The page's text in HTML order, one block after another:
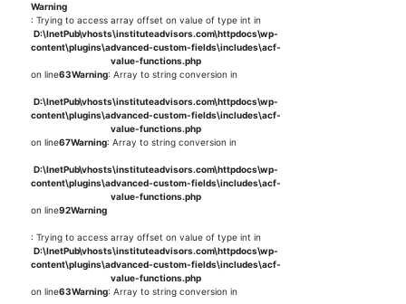
Warning
: Trying to access array offset on value of type int in
D:\InetPub\vhosts\instituteadvisors.com\httpdocs\wp-
content\plugins\advanced-custom-fields\includes\acf-
value-functions.php
on line63Warning: Array to string conversion in
D:\InetPub\vhosts\instituteadvisors.com\httpdocs\wp-
content\plugins\advanced-custom-fields\includes\acf-
value-functions.php
on line67Warning: Array to string conversion in
D:\InetPub\vhosts\instituteadvisors.com\httpdocs\wp-
content\plugins\advanced-custom-fields\includes\acf-
value-functions.php
on line92Warning
: Trying to access array offset on value of type int in
D:\InetPub\vhosts\instituteadvisors.com\httpdocs\wp-
content\plugins\advanced-custom-fields\includes\acf-
value-functions.php
on line63Warning: Array to string conversion in